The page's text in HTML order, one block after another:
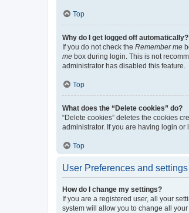
Top
Why do I get logged off automatically?
If you do not check the Remember me
me box during login. This is not
administrator has disabled this feature.
Top
What does the “Delete cookies” do?
“Delete cookies” deletes the cookies
administrator. If you are having login
Top
User Preferences and settings
How do I change my settings?
If you are a registered user, all your
system will allow you to change all